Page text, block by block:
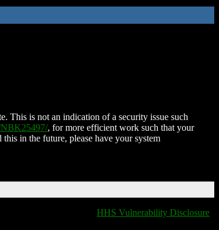
This is not an indication of a security issue such
, for more efficient work such that your
in the future, please have your system
HHS Vulnerability Disclosure